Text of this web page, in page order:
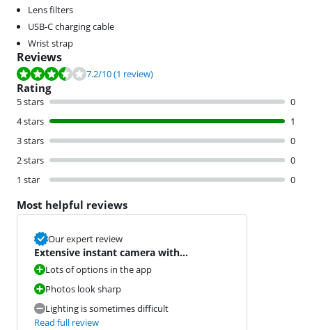
Lens filters
USB-C charging cable
Wrist strap
Reviews
Review is 7.2 out of 10, based on 1 review.
7.2/10(1 review)
Rating
5 stars
0
4 stars
1
3 stars
0
2 stars
0
1 star
0
Most helpful reviews
Our expert review
Extensive instant camera with
Bluetooth
Lots of options in the app
Photos look sharp
Lighting is sometimes difficult
Read full review